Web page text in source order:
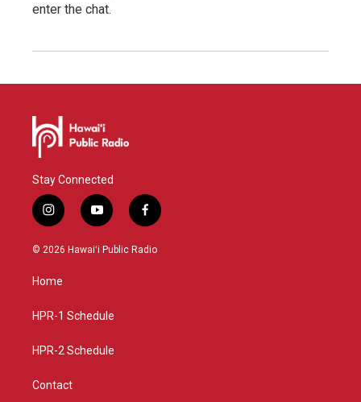
enter the chat.
Stay Connected
i
n
s
g
a
y
o
u
f
a
c
© 2026 Hawaiʻi Public Radio
Home
HPR-1 Schedule
HPR-2 Schedule
Contact